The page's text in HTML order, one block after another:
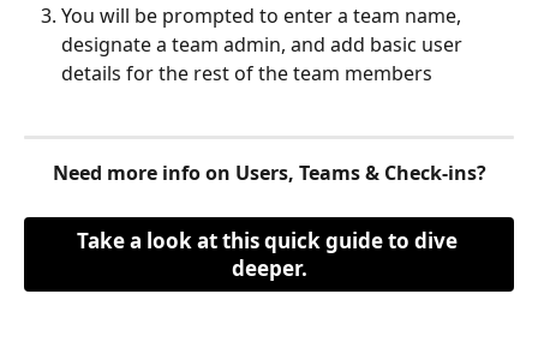
You will be prompted to enter a team name,
designate a team admin, and add basic user
details for the rest of the team members
Need more info on Users, Teams & Check-ins?
Take a look at this quick guide to dive
deeper.